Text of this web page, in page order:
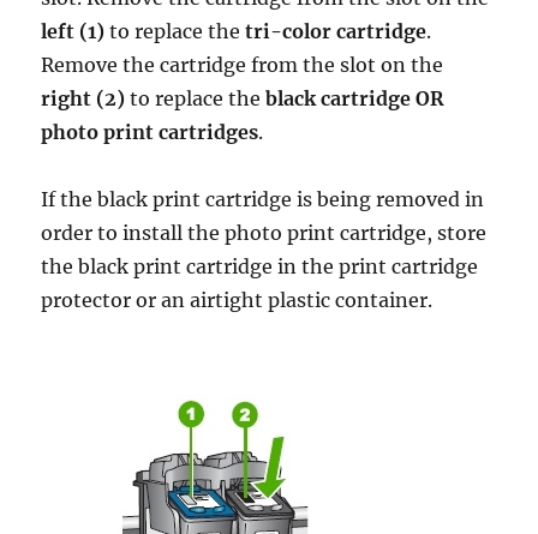
left (1) to replace thetri-color cartridge.
Remove the cartridge from the slot on the
right (2) to replace theblack cartridge OR
photo print cartridges.
If the black print cartridge is being removed in
order to install the photo print cartridge, store
the black print cartridge in the print cartridge
protector or an airtight plastic container.